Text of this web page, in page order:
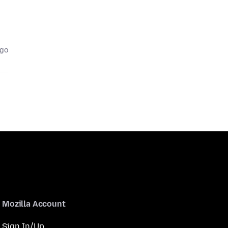
Mozilla Account